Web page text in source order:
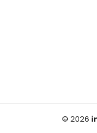
© 2026